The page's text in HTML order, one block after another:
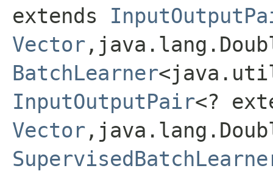
extends
Vector
BatchLearner
InputOutputPair<?
Vector